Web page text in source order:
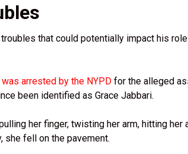
that could potentially impact his
arrested by the NYPD for the alleged
been identified as Grace Jabbari.
her finger, twisting her arm, hitting her
she fell on the pavement.